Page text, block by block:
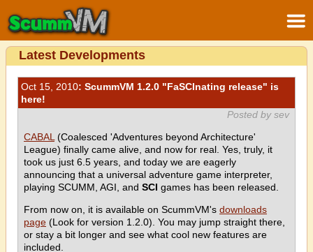
Latest Developments
Oct 15, 2010: ScummVM 1.2.0 "FaSCInating release" is
here!
Posted by sev
CABAL (Coalesced 'Adventures beyond Architecture'
League) finally came alive, and now for real. Yes, truly, it
took us just 6.5 years, and today we are eagerly
announcing that a universal adventure game interpreter,
playing SCUMM, AGI, and SCI games has been released.
From now on, it is available on ScummVM's downloads
page (Look for version 1.2.0). You may jump straight there,
or stay a bit longer and see what cool new features are
included.